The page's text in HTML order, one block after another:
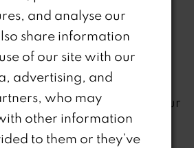
Modesty Panel, Sheer
Bodice
all dresses featured on our
in-store.
and analyse our
share information
of our site with our
advertising, and
who may
other information
to them or they’ve